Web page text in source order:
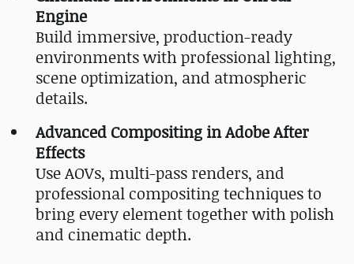
Engine
Build immersive, production-ready
environments with professional lighting,
scene optimization, and atmospheric
details.
Advanced Compositing in Adobe After
Effects
Use AOVs, multi-pass renders, and
professional compositing techniques to
bring every element together with polish
and cinematic depth.